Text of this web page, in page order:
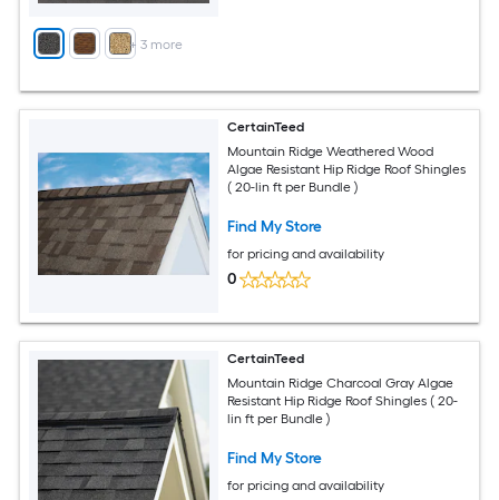
+ 3 more
CertainTeed
Mountain Ridge Weathered Wood
Algae Resistant Hip Ridge Roof Shingles
( 20-lin ft per Bundle )
Find My Store
for pricing and availability
0
CertainTeed
Mountain Ridge Charcoal Gray Algae
Resistant Hip Ridge Roof Shingles ( 20-
lin ft per Bundle )
Find My Store
for pricing and availability